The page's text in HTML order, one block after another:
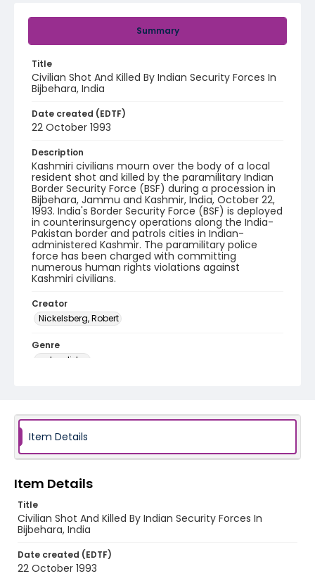
Summary
Title
Civilian Shot And Killed By Indian Security Forces In
Bijbehara, India
Date created (EDTF)
22 October 1993
Description
Kashmiri civilians mourn over the body of a local
resident shot and killed by the paramilitary Indian
Border Security Force (BSF) during a procession in
Bijbehara, Jammu and Kashmir, India, October 22,
1993. India's Border Security Force (BSF) is deployed
in counterinsurgency operations along the India-
Pakistan border and patrols cities in Indian-
administered Kashmir. The paramilitary police
force has been charged with committing
numerous human rights violations against
Kashmiri civilians.
Creator
Nickelsberg, Robert
Genre
color slides
Item Details
Item Details
Title
Civilian Shot And Killed By Indian Security Forces In
Bijbehara, India
Date created (EDTF)
22 October 1993